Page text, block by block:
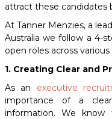
attract these candidates
At Tanner Menzies, a
Australia we follow a 4-
open roles across
1. Creating Clear and
As an executive
importance of a
information. We